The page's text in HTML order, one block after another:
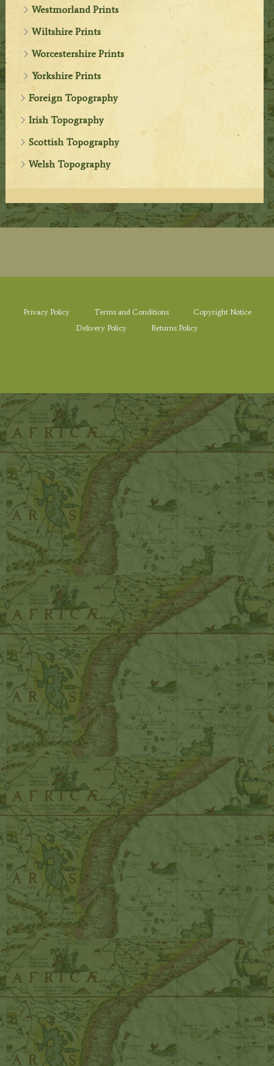
Westmorland Prints
Wiltshire Prints
Worcestershire Prints
Yorkshire Prints
Foreign Topography
Irish Topography
Scottish Topography
Welsh Topography
Privacy Policy Terms and Conditions
Copyright Notice
Delivery Policy
Returns Policy